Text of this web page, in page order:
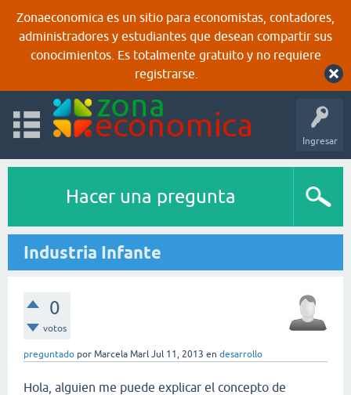
Zonaeconomica es un sitio para economistas, contadores,
administradores y estudiantes que desean compartir sus
conocimientos. Es totalmente gratuito y no requiere
registrarse.
Ingresar
Hacer una pregunta
Industria Infante
0
votos
preguntado por Marcela Marl Jul 11, 2013 en desarrollo
Hola, alguien me puede explicar el concepto de